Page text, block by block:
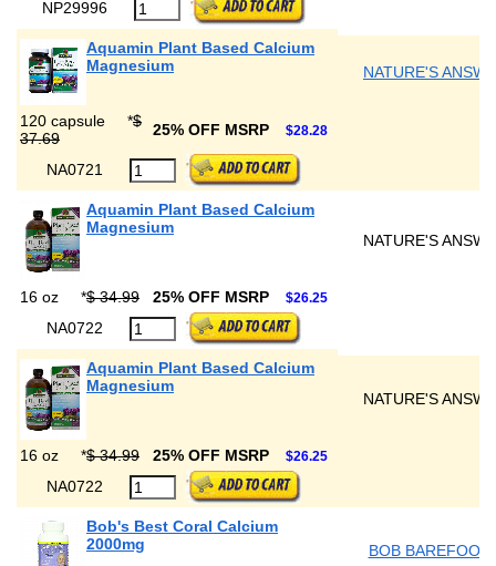
NP29996
Aquamin Plant Based Calcium
Magnesium
NATURE'S
120 capsule *$
37.69
25% OFF MSRP $28.28
NA0721
Aquamin Plant Based Calcium
Magnesium
NATURE'S
16 oz *$ 34.99 25% OFF MSRP $26.25
NA0722
Aquamin Plant Based Calcium
Magnesium
NATURE'S
16 oz *$ 34.99 25% OFF MSRP $26.25
NA0722
Bob's Best Coral Calcium
2000mg
BOB